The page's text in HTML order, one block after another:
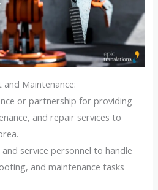
Maintenance:
or partnership for providing
and repair services to
service personnel to handle
and maintenance tasks